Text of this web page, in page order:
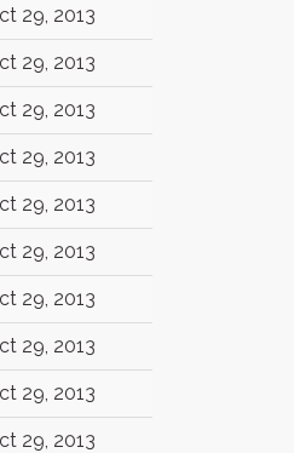
29, 2013
29, 2013
29, 2013
29, 2013
29, 2013
29, 2013
29, 2013
29, 2013
29, 2013
29, 2013